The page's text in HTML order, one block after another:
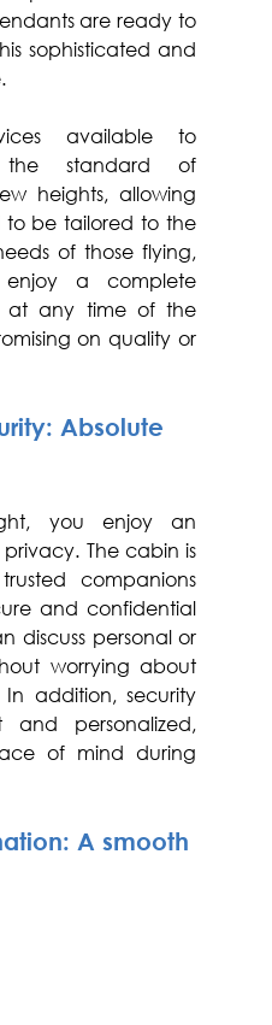
are ready to
sophisticated and
available to
the standard of
heights, allowing
be tailored to the
of those flying,
a complete
at any time of the
on quality or
Absolute
you enjoy an
The cabin is
companions
and confidential
discuss personal or
worrying about
In addition, security
and personalized,
of mind during
A smooth